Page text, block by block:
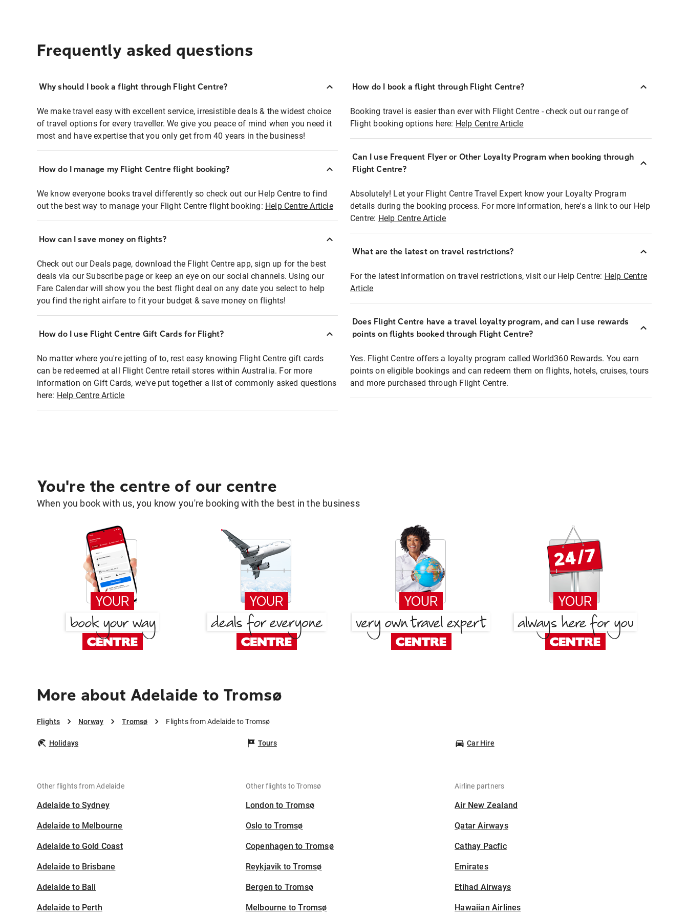
Frequently asked questions
Why should I book a flight through Flight Centre?
We make travel easy with excellent service, irresistible deals & the widest choice
of travel options for every traveller. We give you peace of mind when you need it
most and have expertise that you only get from 40 years in the business!
How do I manage my Flight Centre flight booking?
We know everyone books travel differently so check out our Help Centre to find
out the best way to manage your Flight Centre flight booking: Help Centre Article
How can I save money on flights?
Check out our Deals page, download the Flight Centre app, sign up for the best
deals via our Subscribe page or keep an eye on our social channels. Using our
Fare Calendar will show you the best flight deal on any date you select to help
you find the right airfare to fit your budget & save money on flights!
How do I use Flight Centre Gift Cards for Flight?
No matter where you're jetting of to, rest easy knowing Flight Centre gift cards
can be redeemed at all Flight Centre retail stores within Australia. For more
information on Gift Cards, we've put together a list of commonly asked questions
here: Help Centre Article
How do I book a flight through Flight Centre?
Booking travel is easier than ever with Flight Centre - check out our range of
Flight booking options here: Help Centre Article
Can I use Frequent Flyer or Other Loyalty Program when booking through
Flight Centre?
Absolutely! Let your Flight Centre Travel Expert know your Loyalty Program
details during the booking process. For more information, here's a link to our Help
Centre: Help Centre Article
What are the latest on travel restrictions?
For the latest information on travel restrictions, visit our Help Centre: Help Centre
Article
Does Flight Centre have a travel loyalty program, and can I use rewards
points on flights booked through Flight Centre?
Yes. Flight Centre offers a loyalty program called World360 Rewards. You earn
points on eligible bookings and can redeem them on flights, hotels, cruises, tours
and more purchased through Flight Centre.
You're the centre of our centre
When you book with us, you know you're booking with the best in the business
More about Adelaide to Tromsø
Flights Norway Tromsø Flights from Adelaide to Tromsø
Holidays Tours Car Hire
Other flights from Adelaide
Adelaide to Sydney
Adelaide to Melbourne
Adelaide to Gold Coast
Adelaide to Brisbane
Adelaide to Bali
Adelaide to Perth
Other flights to Tromsø
London to Tromsø
Oslo to Tromsø
Copenhagen to Tromsø
Reykjavik to Tromsø
Bergen to Tromsø
Melbourne to Tromsø
Airline partners
Air New Zealand
Qatar Airways
Cathay Pacfic
Emirates
Etihad Airways
Hawaiian Airlines